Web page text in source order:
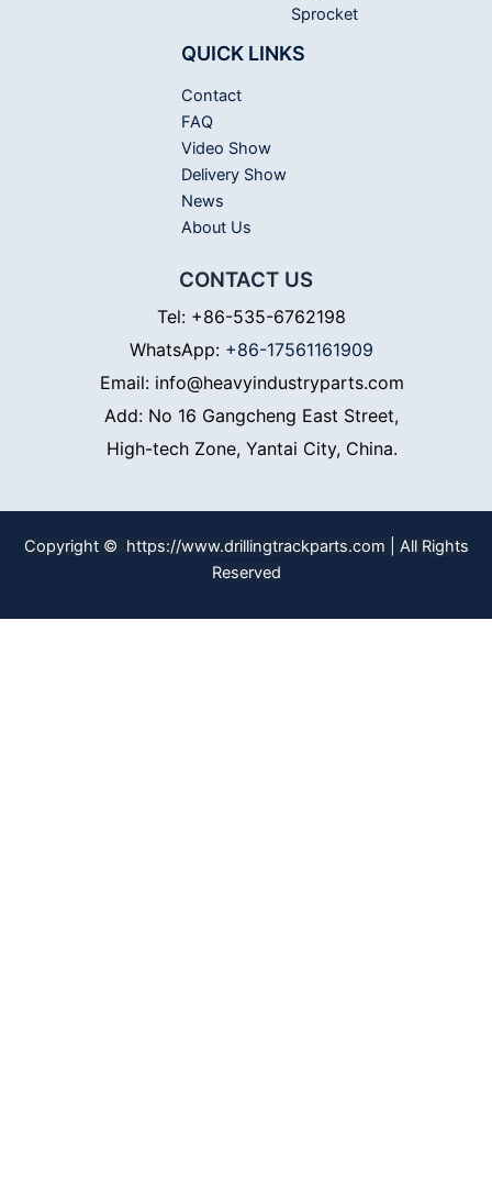
Sprocket
QUICK LINKS
Contact
FAQ
Video Show
Delivery Show
News
About Us
CONTACT US
Tel: +86-535-6762198
WhatsApp: +86-17561161909
Email: info@heavyindustryparts.com
Add: No 16 Gangcheng East Street,
High-tech Zone, Yantai City, China.
Copyright © https://www.drillingtrackparts.com | All Rights
Reserved